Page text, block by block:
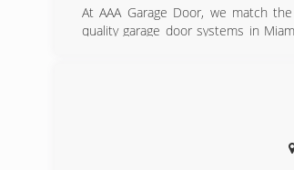
At AAA Garage Door, we match
quality garage door systems in
in presenting high-value results at